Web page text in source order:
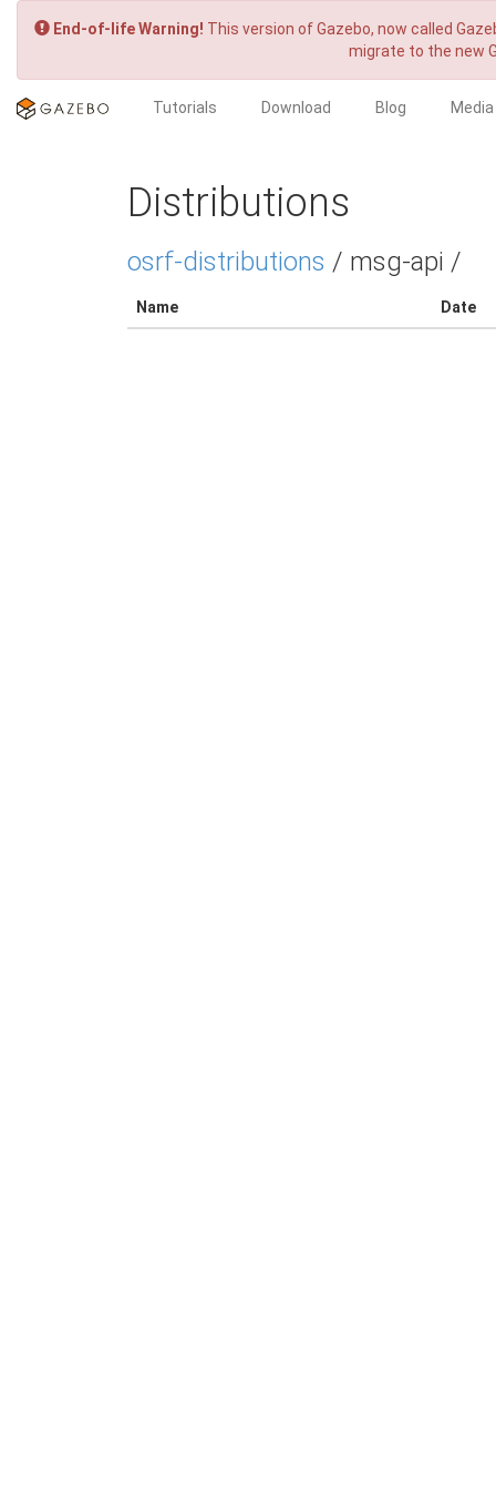
End-of-life Warning! This version of Gazebo, now called
migrate to the new
Tutorials Download Blog Media
Distributions
osrf-distributions / msg-api /
Name Date